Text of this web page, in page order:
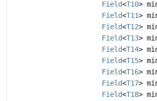
Field<T10>
Field<T11>
Field<T12>
Field<T13>
Field<T14>
Field<T15>
Field<T16>
Field<T17>
Field<T18>